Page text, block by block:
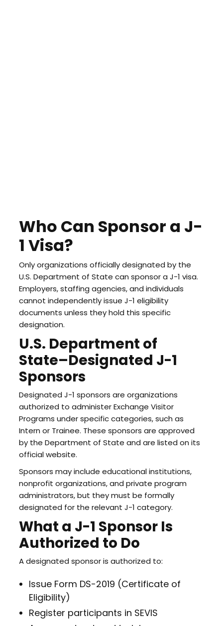
Who Can Sponsor a J-
1 Visa?
Only organizations officially designated by the
U.S. Department of State can sponsor a J-1 visa.
Employers, staffing agencies, and individuals
cannot independently issue J-1 eligibility
documents unless they hold this specific
designation.
U.S. Department of
State–Designated J-1
Sponsors
Designated J-1 sponsors are organizations
authorized to administer Exchange Visitor
Programs under specific categories, such as
Intern or Trainee. These sponsors are approved
by the Department of State and are listed on its
official website.
Sponsors may include educational institutions,
nonprofit organizations, and private program
administrators, but they must be formally
designated for the relevant J-1 category.
What a J-1 Sponsor Is
Authorized to Do
A designated sponsor is authorized to:
Issue Form DS-2019 (Certificate of
Eligibility)
Register participants in SEVIS